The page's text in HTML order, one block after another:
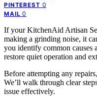
PINTEREST 0
MAIL 0
If your KitchenAid Artisan
making a grinding noise, it
you identify common causes
restore quiet operation and
Before attempting any
We’ll walk through clear
issue effectively.